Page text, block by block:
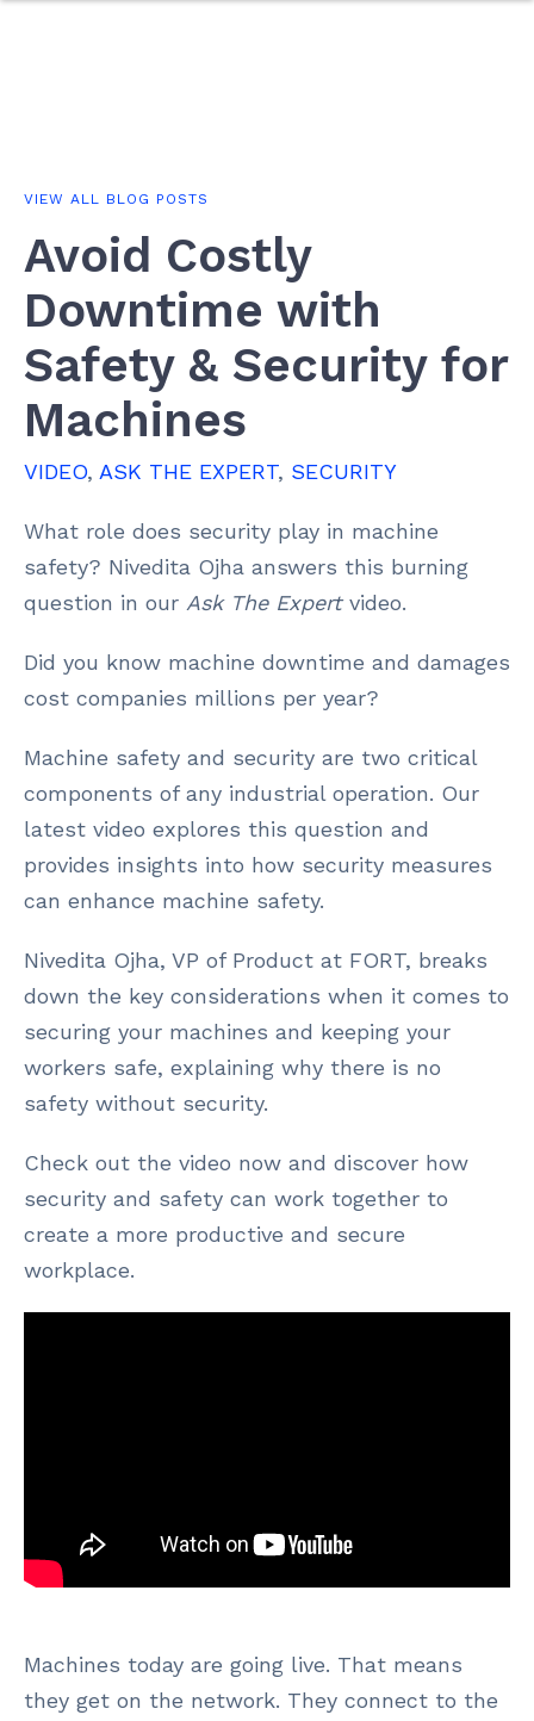
VIEW ALL BLOG POSTS
Avoid Costly
Downtime with
Safety & Security for
Machines
VIDEO, ASK THE EXPERT, SECURITY
What role does security play in machine
safety? Nivedita Ojha answers this burning
question in our Ask The Expertvideo.
Did you know machine downtime and damages
cost companies millions per year?
Machine safety and security are two critical
components of any industrial operation. Our
latest video explores this question and
provides insights into how security measures
can enhance machine safety.
Nivedita Ojha, VP of Product at FORT, breaks
down the key considerations when it comes to
securing your machines and keeping your
workers safe, explaining why there is no
safety without security.
Check out the video now and discover how
security and safety can work together to
create a more productive and secure
workplace.
Machines today are going live. That means
they get on the network. They connect to the